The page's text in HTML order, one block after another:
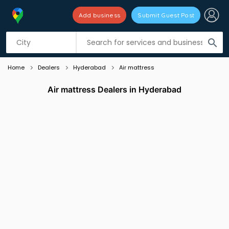
search
Add business Submit Guest Post
Listing filters
Home Dealers Hyderabad Air mattress
Air mattress Dealers in Hyderabad